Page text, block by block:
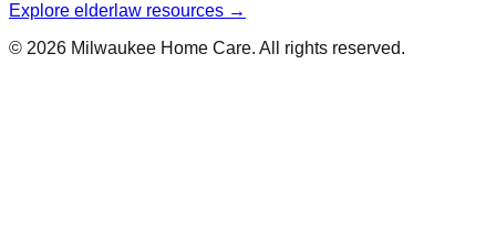
Explore elderlaw resources →
© 2026 Milwaukee Home Care. All rights reserved.